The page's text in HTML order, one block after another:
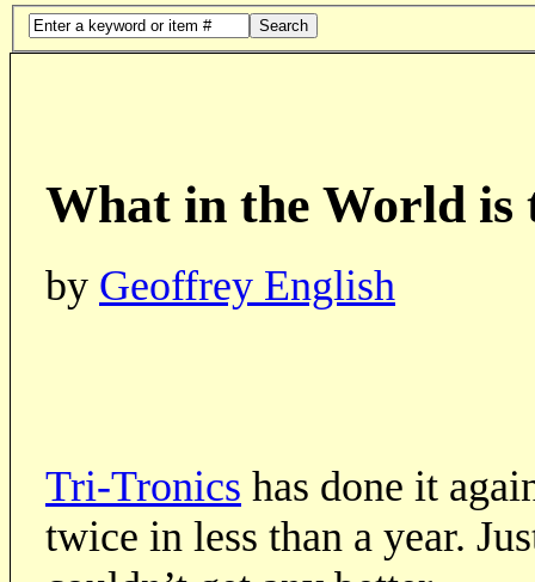
Search
What in the World is
by Geoffrey English
Tri-Tronics has done it
twice in less than a year.